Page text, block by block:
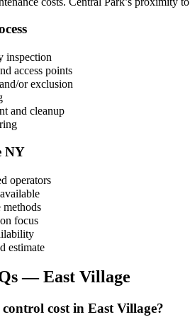
inspection
access points
or exclusion
and cleanup
NY
operators
focus
estimate
—East Village
cost in East Village?